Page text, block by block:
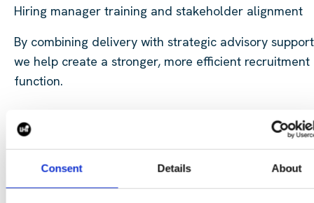
Consent Details About
Hiring manager training and stakeholder alignment
By combining delivery with strategic advisory
we help create a stronger, more efficient recruitment
function.
Choosing the right talent partner can have a
impact on your organisation's ability to attract and